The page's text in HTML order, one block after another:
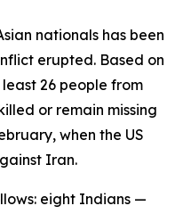
nationals has been
erupted. Based on
26 people from
or remain missing
when the US
Iran.
eight Indians —